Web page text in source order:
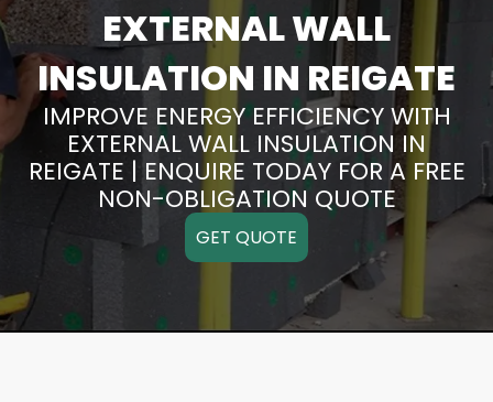
EXTERNAL WALL
INSULATION IN REIGATE
IMPROVE ENERGY EFFICIENCY WITH
EXTERNAL WALL INSULATION IN
REIGATE | ENQUIRE TODAY FOR A FREE
NON-OBLIGATION QUOTE
GET QUOTE